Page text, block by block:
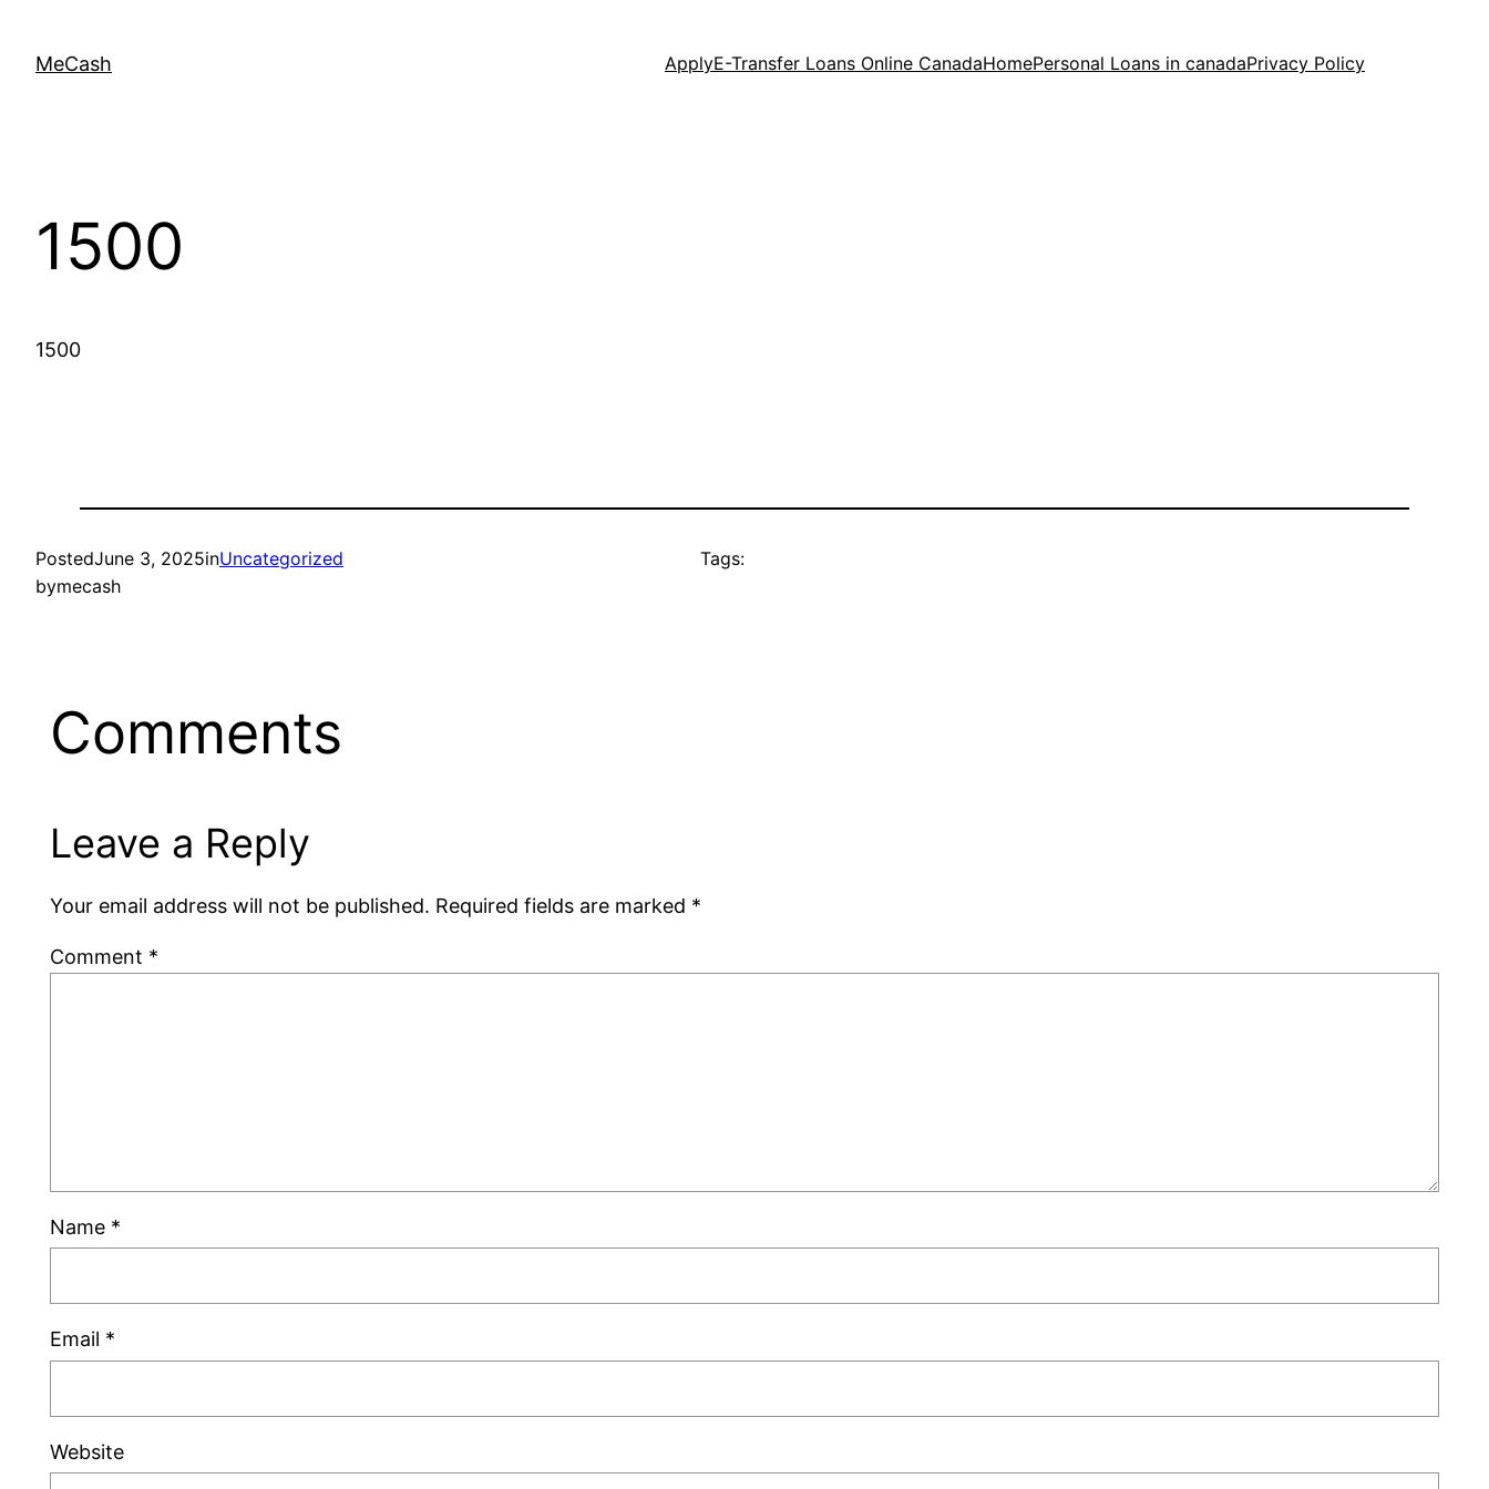
MeCash ApplyE-Transfer Loans Online CanadaHomePersonal Loans in canadaPrivacy Policy
1500
1500
PostedJune 3, 2025inUncategorized
bymecash
Tags:
Comments
Leave a Reply
Your email address will not be published. Required fields are marked *
Comment *
Name *
Email *
Website